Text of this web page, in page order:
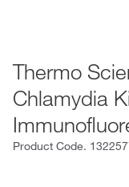
Thermo
Chlamydia
Product Code.